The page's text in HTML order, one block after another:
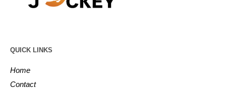
QUICK LINKS
Home
Contact